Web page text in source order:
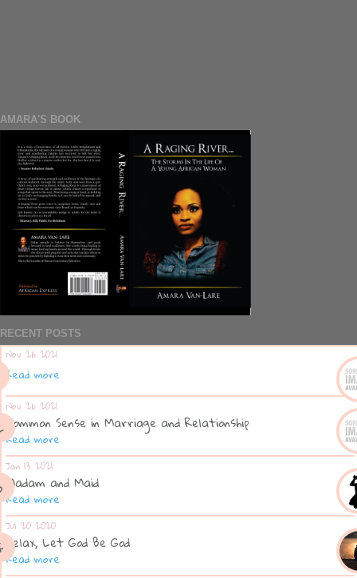
AMARA'S BOOK
RECENT POSTS
Nov 26 2021
Read more
Nov 26 2021
Common Sense in Marriage and Relationship
Read more
Jan 13 2021
Madam and Maid
Read more
Jul 20 2020
Relax, Let God Be God
Read more